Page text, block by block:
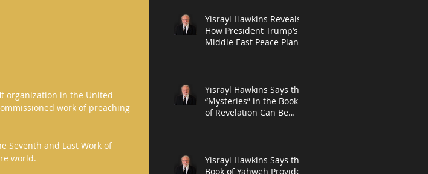
organization in the United
work of preaching
Seventh and Last Work of
world.
Yisrayl Hawkins Reveals
How President Trump’s
Middle East Peace Plan
Yisrayl Hawkins Says the
“Mysteries” in the Book
of Revelation Can Be
Yisrayl Hawkins Says the
Book of Yahweh Provides